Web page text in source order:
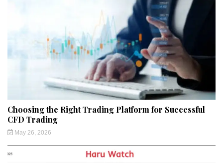
Choosing the Right Trading Platform for Successful
CFD Trading
May 26, 2026